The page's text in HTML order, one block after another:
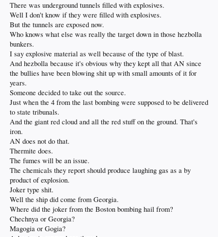
There was underground tunnels filled with explosives.
Well I don't know if they were filled with explosives.
But the tunnels are exposed now.
Who knows what else was really the target down in those hezbolla
bunkers.
I say explosive material as well because of the type of blast.
And hezbolla because it's obvious why they kept all that AN since
the bullies have been blowing shit up with small amounts of it for
years.
Someone decided to take out the source.
Just when the 4 from the last bombing were supposed to be delivered
to state tribunals.
And the giant red cloud and all the red stuff on the ground. That's
iron.
AN does not do that.
Thermite does.
The fumes will be an issue.
The chemicals they report should produce laughing gas as a by
product of explosion.
Joker type shit.
Well the ship did come from Georgia.
Where did the joker from the Boston bombing hail from?
Chechnya or Georgia?
Magogia or Gogia?